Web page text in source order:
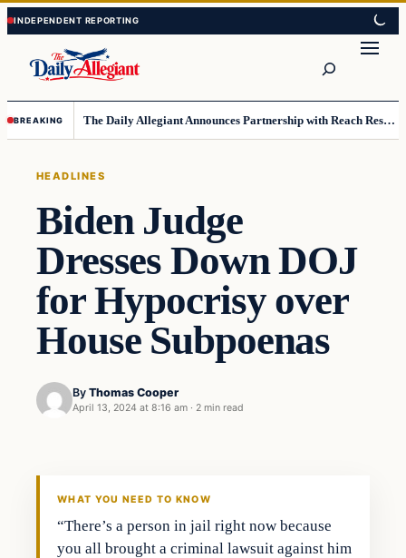
Skip
to
content
Skip
to
content
BREAKING The Daily Allegiant Announces Partnership with Reach Response to Support Audience Communication
HEADLINES
Biden Judge
Dresses Down DOJ
for Hypocrisy over
House Subpoenas
By Thomas Cooper
April 13, 2024 at 8:16 am · 2 min read
WHAT YOU NEED TO KNOW
“There’s a person in jail right now because
you all brought a criminal lawsuit against him